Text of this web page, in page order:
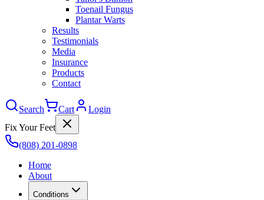
Toenail Fungus
Plantar Warts
Results
Testimonials
Media
Insurance
Products
Contact
Search Cart
Login
Fix Your Feet
(808) 201-0898
Home
About
Conditions